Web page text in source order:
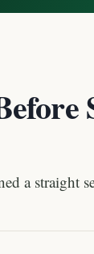
a straight